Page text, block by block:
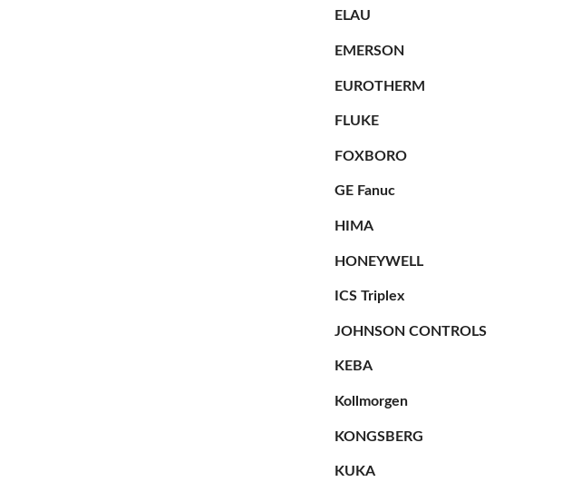
ELAU
EMERSON
EUROTHERM
FLUKE
FOXBORO
GE Fanuc
HIMA
HONEYWELL
ICS Triplex
JOHNSON CONTROLS
KEBA
Kollmorgen
KONGSBERG
KUKA